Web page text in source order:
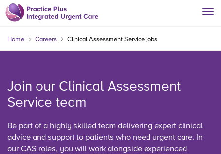
Home Careers Clinical Assessment Service jobs
Join our Clinical Assessment
Service team
Be part of a highly skilled team delivering expert clinical
advice and support to patients who need urgent care. In
our CAS roles, you will work alongside experienced